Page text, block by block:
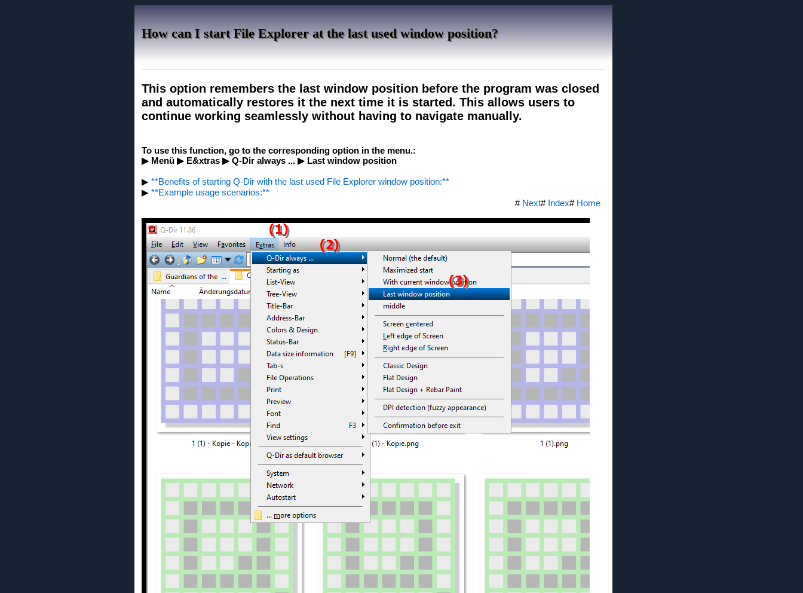
How can I start File Explorer at the last used window position?
This option remembers the last window position before the program was closed
and automatically restores it the next time it is started. This allows users to
continue working seamlessly without having to navigate manually.
To use this function, go to the corresponding option in the menu.:
▶ Menü ▶ E&xtras ▶ Q-Dir always ... ▶ Last window position
▶ **Benefits of starting Q-Dir with the last used File Explorer window position:**
▶ **Example usage scenarios:**
# Next# Index# Home